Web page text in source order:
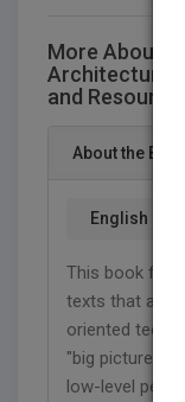
More About
Architecture
and Resources
About the Book
English
This book fills
texts that are
oriented
"big picture".
low-level